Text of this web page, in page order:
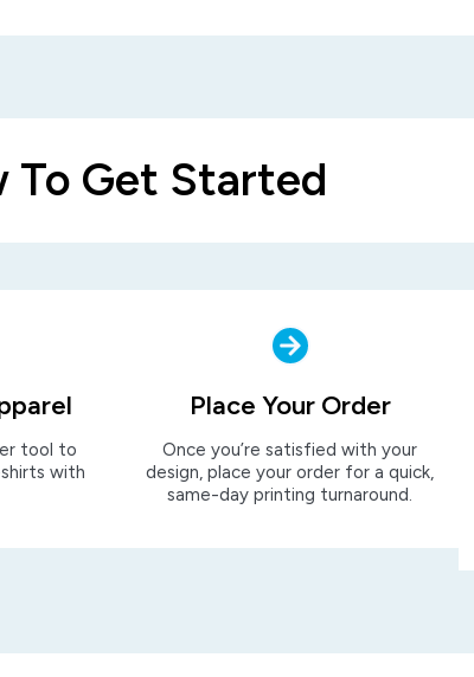
To Get Started
tool to
with
Place Your Order
Once you’re satisfied with your
design, place your order for a quick,
same-day printing turnaround.